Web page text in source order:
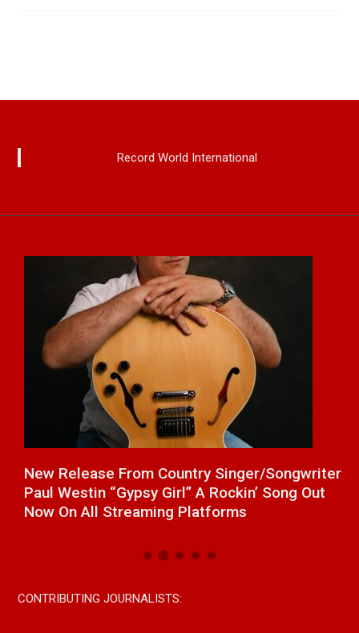
Record World International
New Release From Country Singer/Songwriter
Paul Westin “Gypsy Girl” A Rockin’ Song Out
Now On All Streaming Platforms
CONTRIBUTING JOURNALISTS: